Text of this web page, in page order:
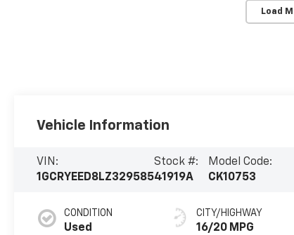
Load
Vehicle Information
VIN:
1GCRYEED8LZ329585
Stock #:
41919A
Model Code:
CK10753
CONDITION
Used
CITY/HIGHWAY
16/20 MPG